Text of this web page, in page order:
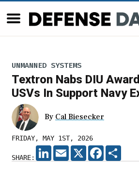
UNMANNED SYSTEMS
Textron Nabs DIU
USVs In Support Navy
By Cal Biesecker
FRIDAY, MAY 1ST, 2026
SHARE:
LINKEDIN
EMAIL X FACEBOOK